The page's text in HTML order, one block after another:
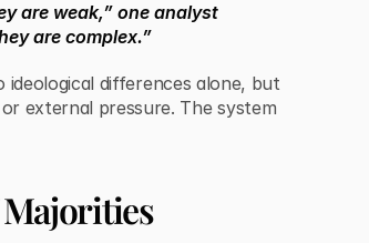
are weak,” one analyst
are complex.”
differences alone, but
external pressure. The system